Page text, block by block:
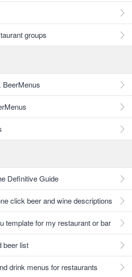
groups
BeerMenus
Definitive Guide
click beer and wine descriptions
template for my restaurant or bar
beer list
drink menus for restaurants